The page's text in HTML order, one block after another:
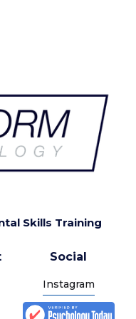
Skills Training
Social
Instagram